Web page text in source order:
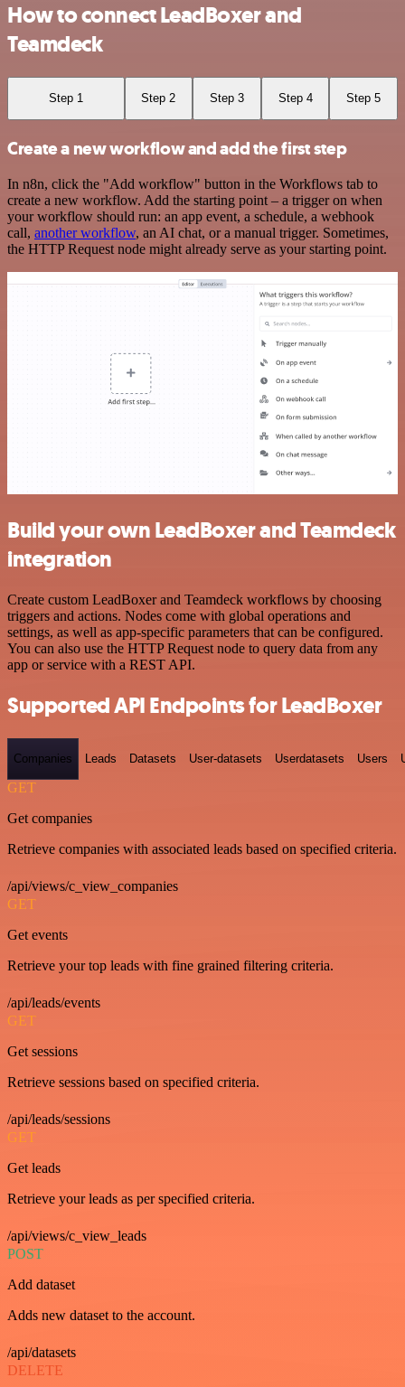
How to connect LeadBoxer and
Teamdeck
Step 1 Step 2 Step 3 Step 4 Step 5
Create a new workflow and add the first step
In n8n, click the "Add workflow" button in the Workflows tab to
create a new workflow. Add the starting point – a trigger on when
your workflow should run: an app event, a schedule, a webhook
call, another workflow, an AI chat, or a manual trigger. Sometimes,
the HTTP Request node might already serve as your starting point.
Build your own LeadBoxer and Teamdeck
integration
Create custom LeadBoxer and Teamdeck workflows by choosing
triggers and actions. Nodes come with global operations and
settings, as well as app-specific parameters that can be configured.
You can also use the HTTP Request node to query data from any
app or service with a REST API.
Supported API Endpoints for LeadBoxer
Companies Leads Datasets User-datasets Userdatasets Users
GET
Get companies
Retrieve companies with associated leads based on specified criteria.
/api/views/c_view_companies
GET
Get events
Retrieve your top leads with fine grained filtering criteria.
/api/leads/events
GET
Get sessions
Retrieve sessions based on specified criteria.
/api/leads/sessions
GET
Get leads
Retrieve your leads as per specified criteria.
/api/views/c_view_leads
POST
Add dataset
Adds new dataset to the account.
/api/datasets
DELETE